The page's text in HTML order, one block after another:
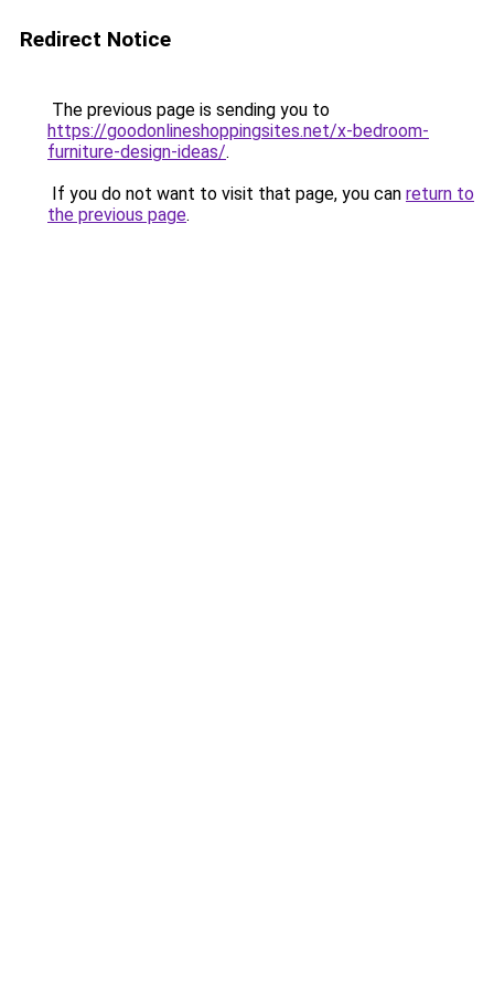
Redirect Notice
The previous page is sending you to
https://goodonlineshoppingsites.net/x-bedroom-
furniture-design-ideas/.
If you do not want to visit that page, you can return to
the previous page.